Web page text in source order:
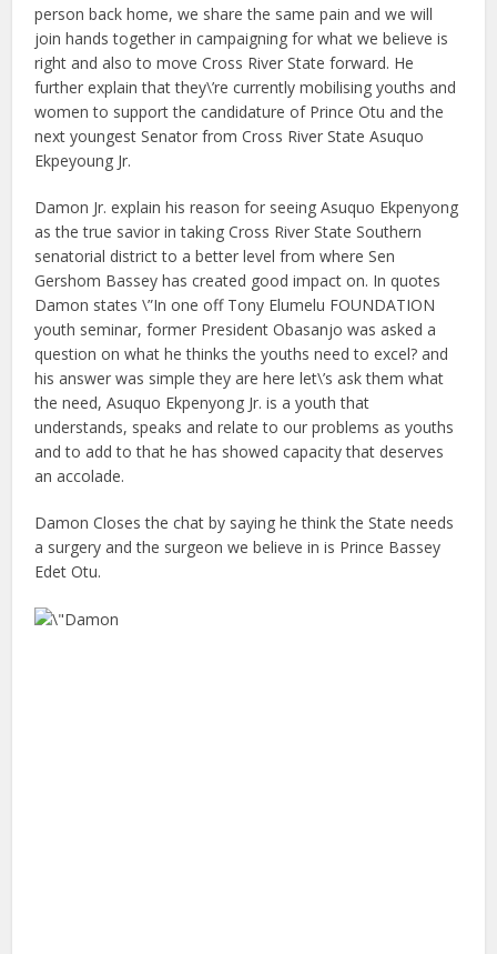
person back home, we share the same pain and we will
join hands together in campaigning for what we believe is
right and also to move Cross River State forward. He
further explain that they\’re currently mobilising youths and
women to support the candidature of Prince Otu and the
next youngest Senator from Cross River State Asuquo
Ekpeyoung Jr.
Damon Jr. explain his reason for seeing Asuquo Ekpenyong
as the true savior in taking Cross River State Southern
senatorial district to a better level from where Sen
Gershom Bassey has created good impact on. In quotes
Damon states \”In one off Tony Elumelu FOUNDATION
youth seminar, former President Obasanjo was asked a
question on what he thinks the youths need to excel? and
his answer was simple they are here let\’s ask them what
the need, Asuquo Ekpenyong Jr. is a youth that
understands, speaks and relate to our problems as youths
and to add to that he has showed capacity that deserves
an accolade.
Damon Closes the chat by saying he think the State needs
a surgery and the surgeon we believe in is Prince Bassey
Edet Otu.